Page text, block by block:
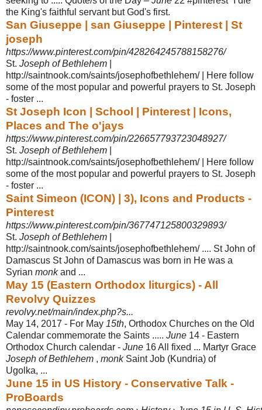
the King's faithful servant but God's first.
San Giuseppe | san Giuseppe | Pinterest | St
joseph
https://www.pinterest.com/pin/428264245788158276/
St. Joseph of Bethlehem
http://saintnook.com/saints/josephofbethlehem/ | Here follow
some of the most popular and powerful prayers to St. Joseph
- foster ...
St Joseph Icon | School | Pinterest | Icons,
Places and The o'jays
https://www.pinterest.com/pin/226657793723048927/
St. Joseph of Bethlehem
http://saintnook.com/saints/josephofbethlehem/ | Here follow
some of the most popular and powerful prayers to St. Joseph
- foster ...
Saint Simeon (ICON) | 3), Icons and Products -
Pinterest
https://www.pinterest.com/pin/367747125800329893/
St. Joseph of Bethlehem
http://saintnook.com/saints/josephofbethlehem/ .... St John of
Damascus St John of Damascus was born in He was a
Syrian monkand ...
May 15 (Eastern Orthodox liturgics) - All
Revolvy Quizzes
revolvy.net/main/index.php?s...
May 14, 2017 - For May 15th, Orthodox Churches on the Old
Calendar commemorate the Saints ..... June 14 - Eastern
Orthodox Church calendar - June 16 All fixed ... Martyr Grace
Joseph of Bethlehem , monkSaint Job (Kundria) of
Ugolka, ...
June 15 in US History - Conservative Talk -
ProBoards